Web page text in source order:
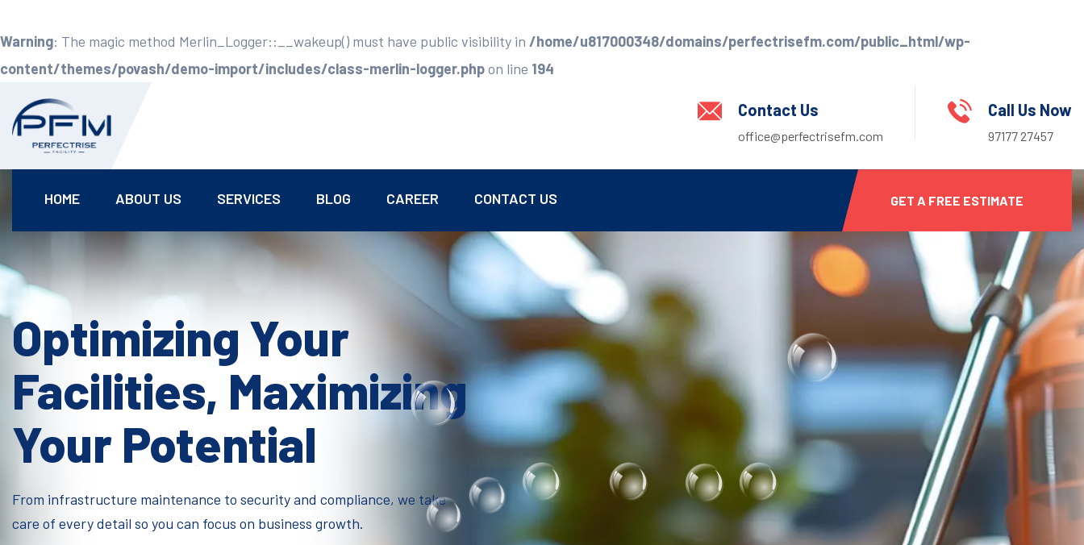
Warning: The magic method Merlin_Logger::__wakeup() must have public visibility in /home/u817000348/domains/perfectrisefm.com/public_html/wp-
content/themes/povash/demo-import/includes/class-merlin-logger.phpon line 194
Contact Us
office@perfectrisefm.com
Call Us Now
97177 27457
HOME ABOUT US SERVICES BLOG CAREER CONTACT US GET A FREE ESTIMATE
Optimizing Your
Facilities, Maximizing
Your Potential
From infrastructure maintenance to security and compliance, we take
care of every detail so you can focus on business growth.